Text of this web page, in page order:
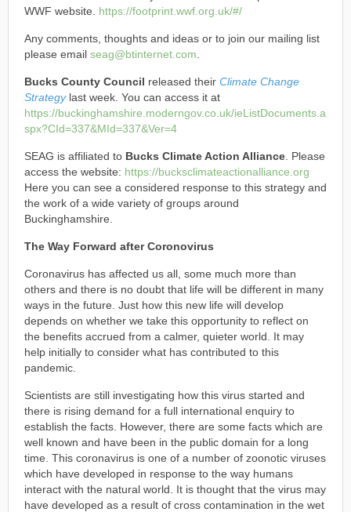
WWF website. https://footprint.wwf.org.uk/#/
Any comments, thoughts and ideas or to join our mailing list
please email seag@btinternet.com
Bucks County Council released their Climate Change
Strategylast week. You can access it at
https://buckinghamshire.moderngov.co.uk/ieListDocuments.a
spx?CId=337&MId=337&Ver=4
SEAG is affiliated to Bucks Climate Action Alliance . Please
access the website: https://bucksclimateactionalliance.org
Here you can see a considered response to this strategy and
the work of a wide variety of groups around
Buckinghamshire.
The Way Forward after Coronovirus
Coronavirus has affected us all, some much more than
others and there is no doubt that life will be different in many
ways in the future. Just how this new life will develop
depends on whether we take this opportunity to reflect on
the benefits accrued from a calmer, quieter world. It may
help initially to consider what has contributed to this
pandemic.
Scientists are still investigating how this virus started and
there is rising demand for a full international enquiry to
establish the facts. However, there are some facts which are
well known and have been in the public domain for a long
time. This coronavirus is one of a number of zoonotic viruses
which have developed in response to the way humans
interact with the natural world. It is thought that the virus may
have developed as a result of cross contamination in the wet